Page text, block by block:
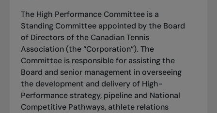
The High Performance Committee is a
Standing Committee appointed by the Board
of Directors of the Canadian Tennis
Association (the “Corporation”). The
Committee is responsible for assisting the
Board and senior management in overseeing
the development and delivery of High-
Performance strategy, pipeline and National
Competitive Pathways, athlete relations